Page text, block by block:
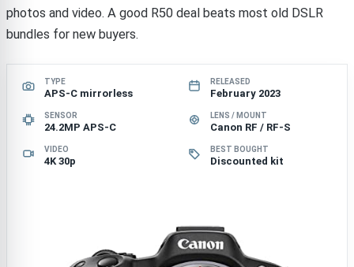
photos and video. A good R50 deal beats most old DSLR
bundles for new buyers.
TYPE
APS-C mirrorless
RELEASED
February 2023
SENSOR
24.2MP APS-C
LENS / MOUNT
Canon RF / RF-S
VIDEO
4K 30p
BEST BOUGHT
Discounted kit